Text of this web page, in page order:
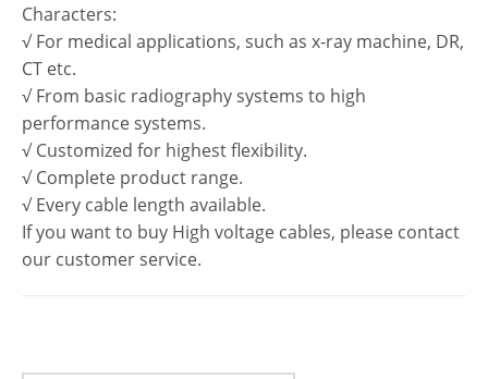
Characters:
√ For medical applications, such as x-ray machine, DR,
CT etc.
√ From basic radiography systems to high
performance systems.
√ Customized for highest flexibility.
√ Complete product range.
√ Every cable length available.
If you want to buy High voltage cables, please contact
our customer service.